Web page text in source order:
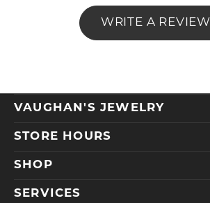
WRITE A REVIEW
VAUGHAN'S JEWELRY
STORE HOURS
SHOP
SERVICES